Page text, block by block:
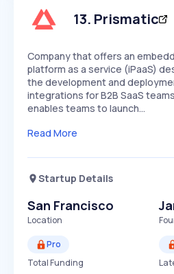
Speed
SLOW
Seasonality
13. Prismatic
Company that offers an
platform as a service (iPaaS)
the development and
integrations for B2B SaaS
enables teams to launch…
Read More
Startup Details
San Francisco
Location
Pro
Total Funding